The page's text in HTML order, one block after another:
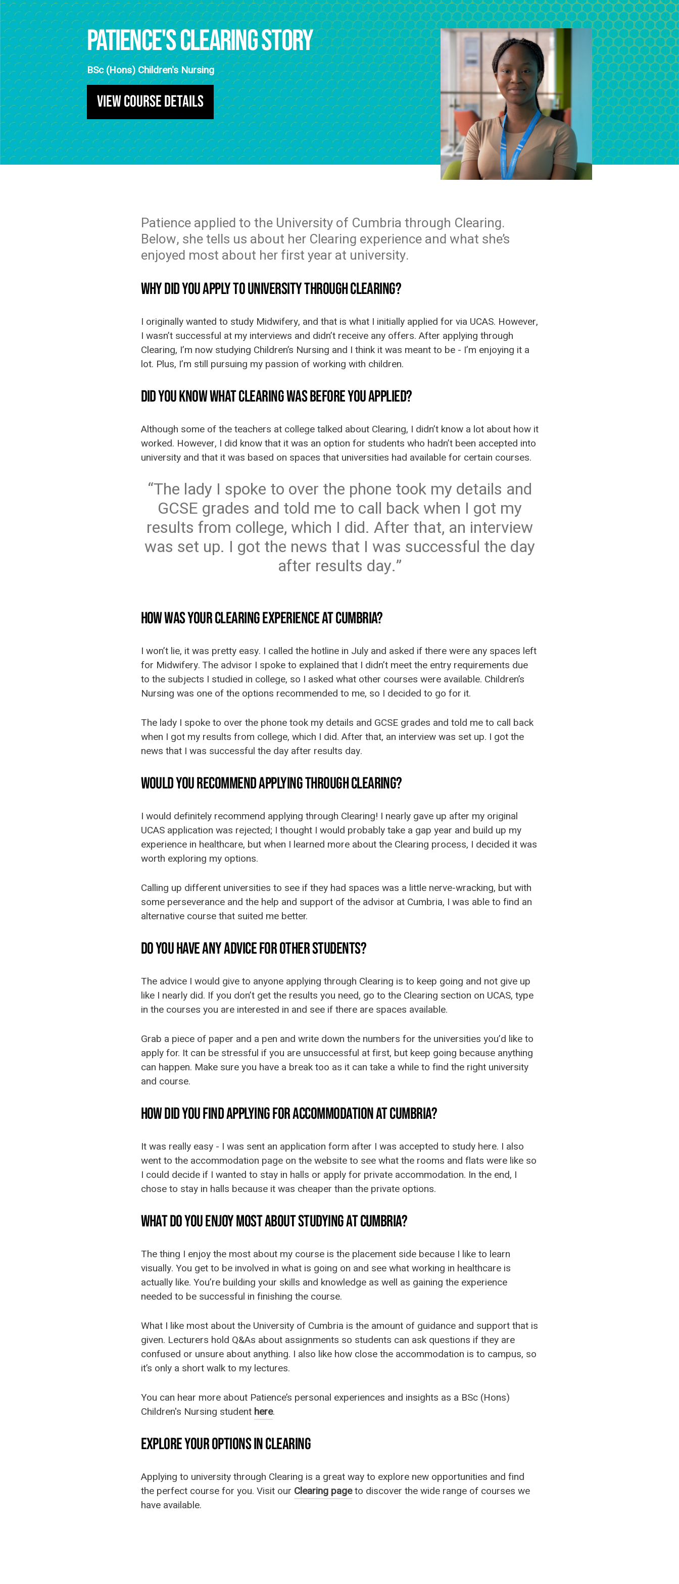
Patience's Clearing story
BSc (Hons) Children's Nursing
View Course Details
Patience applied to the University of Cumbria through Clearing.
Below, she tells us about her Clearing experience and what she’s
enjoyed most about her first year at university.
WHY DID YOU APPLY TO UNIVERSITY THROUGH CLEARING?
I originally wanted to study Midwifery, and that is what I initially applied for via UCAS. However,
I wasn’t successful at my interviews and didn’t receive any offers. After applying through
Clearing, I’m now studying Children’s Nursing and I think it was meant to be - I’m enjoying it a
lot. Plus, I’m still pursuing my passion of working with children.
DID YOU KNOW WHAT CLEARING WAS BEFORE YOU APPLIED?
Although some of the teachers at college talked about Clearing, I didn’t know a lot about how it
worked. However, I did know that it was an option for students who hadn’t been accepted into
university and that it was based on spaces that universities had available for certain courses.
The lady I spoke to over the phone took my details and
GCSE grades and told me to call back when I got my
results from college, which I did. After that, an interview
was set up. I got the news that I was successful the day
after results day.
HOW WAS YOUR CLEARING EXPERIENCE AT CUMBRIA?
I won’t lie, it was pretty easy. I called the hotline in July and asked if there were any spaces left
for Midwifery. The advisor I spoke to explained that I didn’t meet the entry requirements due
to the subjects I studied in college, so I asked what other courses were available. Children’s
Nursing was one of the options recommended to me, so I decided to go for it.
The lady I spoke to over the phone took my details and GCSE grades and told me to call back
when I got my results from college, which I did. After that, an interview was set up. I got the
news that I was successful the day after results day.
WOULD YOU RECOMMEND APPLYING THROUGH CLEARING?
I would definitely recommend applying through Clearing! I nearly gave up after my original
UCAS application was rejected; I thought I would probably take a gap year and build up my
experience in healthcare, but when I learned more about the Clearing process, I decided it was
worth exploring my options.
Calling up different universities to see if they had spaces was a little nerve-wracking, but with
some perseverance and the help and support of the advisor at Cumbria, I was able to find an
alternative course that suited me better.
DO YOU HAVE ANY ADVICE FOR OTHER STUDENTS?
The advice I would give to anyone applying through Clearing is to keep going and not give up
like I nearly did. If you don’t get the results you need, go to the Clearing section on UCAS, type
in the courses you are interested in and see if there are spaces available.
Grab a piece of paper and a pen and write down the numbers for the universities you’d like to
apply for. It can be stressful if you are unsuccessful at first, but keep going because anything
can happen. Make sure you have a break too as it can take a while to find the right university
and course.
HOW DID YOU FIND APPLYING FOR ACCOMMODATION AT CUMBRIA?
It was really easy - I was sent an application form after I was accepted to study here. I also
went to the accommodation page on the website to see what the rooms and flats were like so
I could decide if I wanted to stay in halls or apply for private accommodation. In the end, I
chose to stay in halls because it was cheaper than the private options.
WHAT DO YOU ENJOY MOST ABOUT STUDYING AT CUMBRIA?
The thing I enjoy the most about my course is the placement side because I like to learn
visually. You get to be involved in what is going on and see what working in healthcare is
actually like. You’re building your skills and knowledge as well as gaining the experience
needed to be successful in finishing the course.
What I like most about the University of Cumbria is the amount of guidance and support that is
given. Lecturers hold Q&As about assignments so students can ask questions if they are
confused or unsure about anything. I also like how close the accommodation is to campus, so
it’s only a short walk to my lectures.
You can hear more about Patience’s personal experiences and insights as a BSc (Hons)
Children's Nursing student here.
EXPLORE YOUR OPTIONS IN CLEARING
Applying to university through Clearing is a great way to explore new opportunities and find
the perfect course for you. Visit our Clearing pageto discover the wide range of courses we
have available.